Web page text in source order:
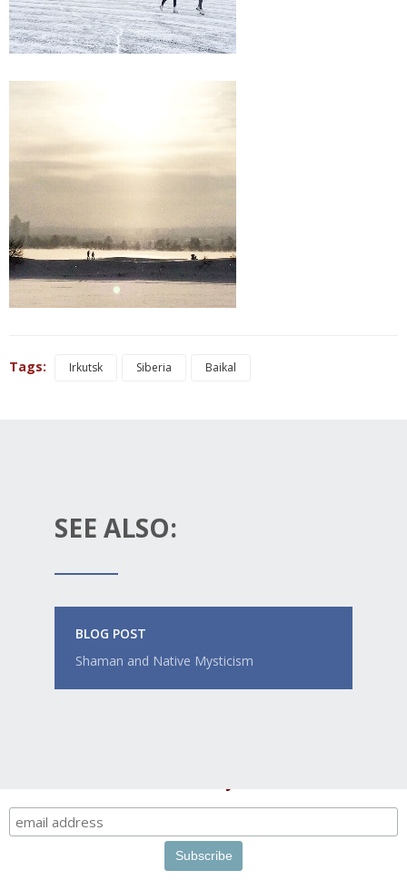
Tags: Irkutsk Siberia Baikal
SEE ALSO:
BLOG POST
Shaman and Native Mysticism